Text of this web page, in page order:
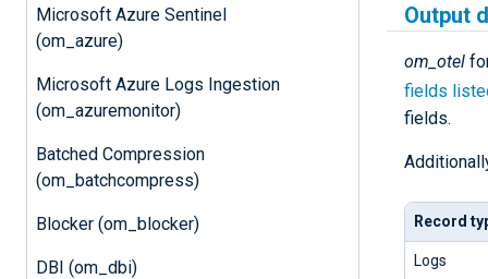
Microsoft Azure Sentinel
(om_azure)
Microsoft Azure Logs Ingestion
(om_azuremonitor)
Batched Compression
(om_batchcompress)
Blocker (om_blocker)
DBI (om_dbi)
Output
om_otel
fields
fields.
Record
Logs